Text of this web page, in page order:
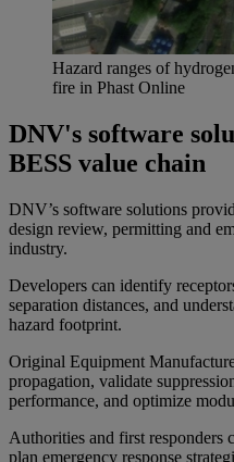
Hazard ranges of
fire in Phast Online
DNV's software
BESS value chain
DNV’s software solutions
design review, permitting and
industry.
Developers can identify
separation distances, and
hazard footprint.
Original Equipment
propagation, validate
performance, and optimize
Authorities and first responders
plan emergency response